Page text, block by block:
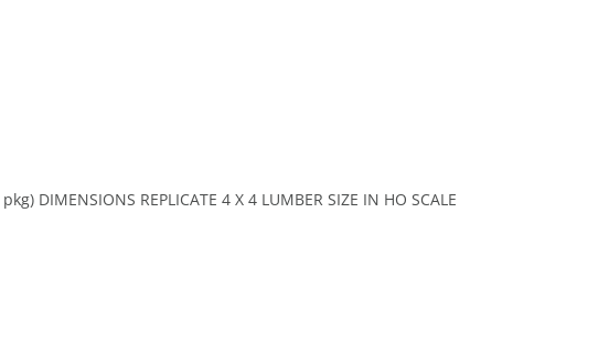
REPLICATE 4 X 4 LUMBER SIZE IN HO SCALE